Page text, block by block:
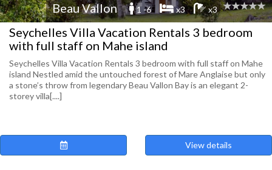
Beau Vallon 1 -6 x3 x3
Seychelles Villa Vacation Rentals 3 bedroom
with full staff on Mahe island
Seychelles Villa Vacation Rentals 3 bedroom with full staff on Mahe
island Nestled amid the untouched forest of Mare Anglaise but only
a stone’s throw from legendary Beau Vallon Bay is an elegant 2-
storey villa[....]
View details